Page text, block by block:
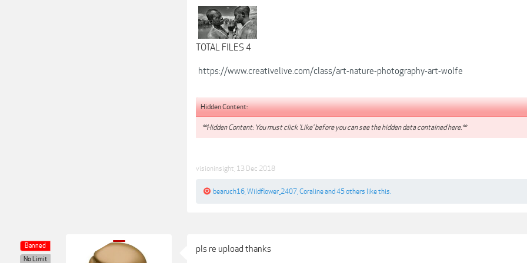
TOTAL FILES 4
https://www.creativelive.com/class/art-nature-photography-art-wolfe
Hidden Content:
**Hidden Content: You must click 'Like' before you can see the hidden data contained here.**
visioninsight 13 Dec 2018
bearuch16 Wildflower_2407 Coralineand 45 others like this.
Banned
No Limit
pls re upload thanks